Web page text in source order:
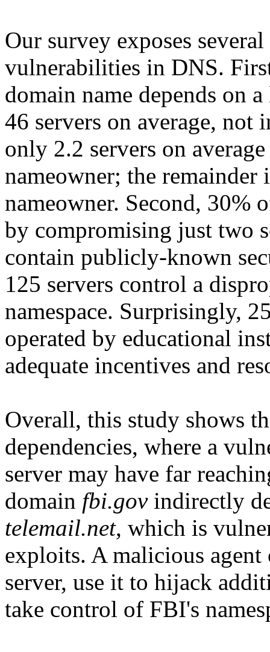
Our survey exposes
vulnerabilities in DNS.
domain name depends on
46 servers on average,
only 2.2 servers on
nameowner; the
nameowner. Second, 30%
by compromising just two
contain publicly-known
125 servers control a
namespace. Surprisingly,
operated by educational
adequate incentives and
Overall, this study shows
dependencies, where a
server may have far
domain fbi.govindirectly
telemail.net, which is
exploits. A malicious
server, use it to hijack
take control of FBI's